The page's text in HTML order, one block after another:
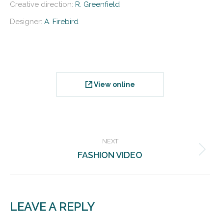
Creative direction: R. Greenfield
Designer: A. Firebird
View online
NAVIGATION
NEXT
Next
FASHION VIDEO
LEAVE A REPLY